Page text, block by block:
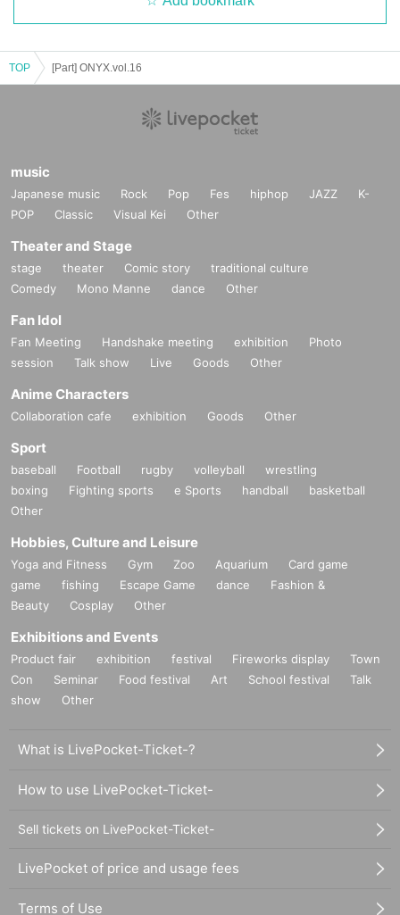
TOP [Part] ONYX.vol.16
music
Japanese music Rock Pop Fes hiphop JAZZ
K-
POP
Classic Visual Kei Other
Theater and Stage
stage theater Comic story
traditional culture
Comedy
Mono Manne dance Other
Fan Idol
Fan Meeting Handshake meeting exhibition
Photo
session
Talk show Live Goods Other
Anime Characters
Collaboration cafe exhibition Goods Other
Sport
baseball Football rugby volleyball
wrestling
boxing
Fighting sports e Sports handball
basketball
Other
Hobbies, Culture and Leisure
Yoga and Fitness Gym Zoo Aquarium
Card game
game
fishing Escape Game dance
Fashion &
Beauty
Cosplay Other
Exhibitions and Events
Product fair exhibition festival Fireworks display
Town
Con
Seminar Food festival Art School festival
Talk
show
Other
What is LivePocket-Ticket-?
How to use LivePocket-Ticket-
Sell tickets on LivePocket-Ticket-
LivePocket of price and usage fees
Terms of Use